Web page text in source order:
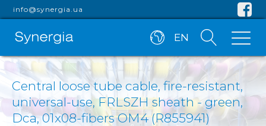
info@synergia.ua
EN
Central loose tube cable, fire-resistant,
universal-use, FRLSZH sheath - green,
Dca, 01x08-fibers OM4 (R855941)